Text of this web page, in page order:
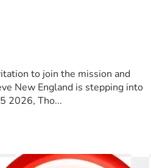
to join the mission and
New England is stepping into
2026, Tho...